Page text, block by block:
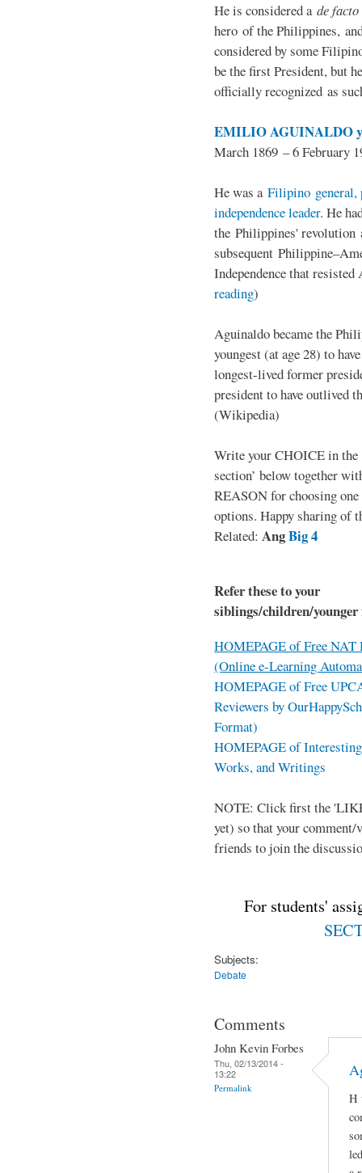
He is considered a de facto
hero of the Philippines,
considered by some
be the first President, but
officially recognized as
EMILIO AGUINALDO
March 1869 – 6 February
He was a Filipino general,
independence leader. He
the Philippines' revolution
subsequent
Independence that
reading)
Aguinaldo became the
youngest (at age 28) to
longest-lived former
president to have outlived
(Wikipedia)
Write your CHOICE in the
section’ below together
REASON for choosing one
options. Happy sharing of
Related: AngBig 4
Refer these to your
siblings/children/
HOMEPAGE of Free NAT
(Online e-Learning
HOMEPAGE of Free
Reviewers by
Format)
HOMEPAGE of
Works, and Writings
NOTE: Click first the
yet) so that your
friends to join the
For students'
Subjects:
Debate
Comments
John Kevin Forbes
Thu, 02/13/2014 -
13:22
Permalink
H